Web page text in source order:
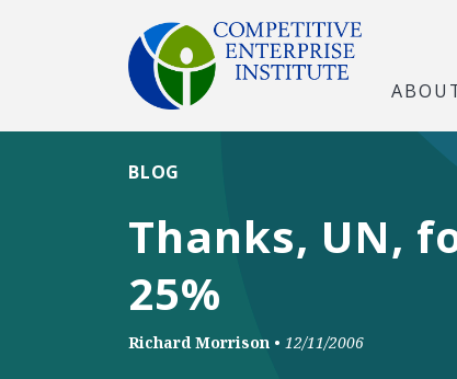
Thanks, UN,
25%
BLOG
Richard Morrison • 12/11/2006